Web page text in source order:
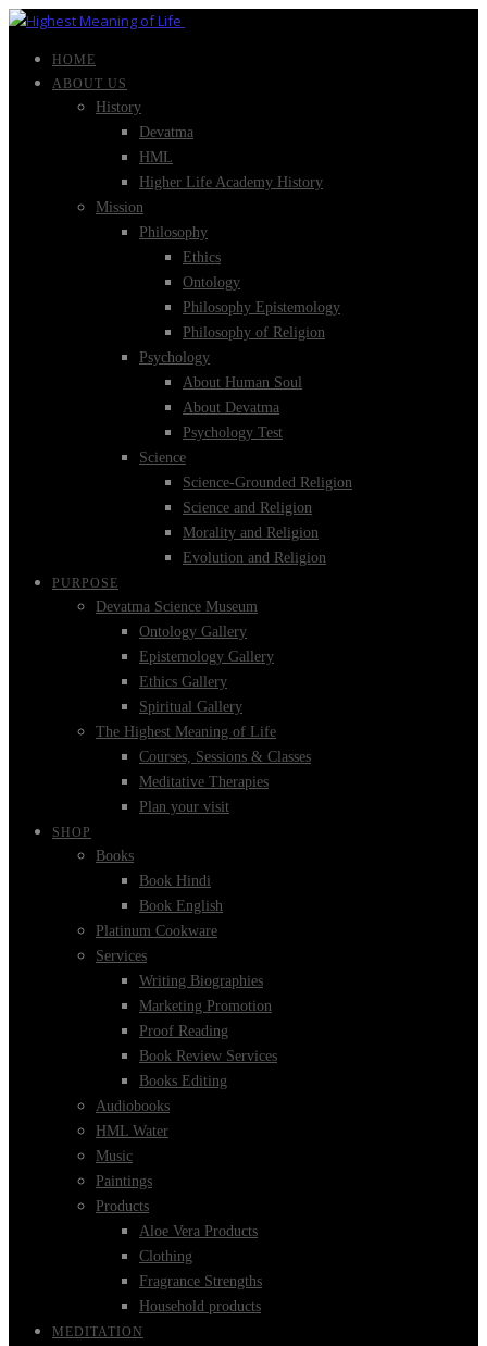
HOME
ABOUT US
History
Devatma
HML
Higher Life Academy History
Mission
Philosophy
Ethics
Ontology
Philosophy Epistemology
Philosophy of Religion
Psychology
About Human Soul
About Devatma
Psychology Test
Science
Science-Grounded Religion
Science and Religion
Morality and Religion
Evolution and Religion
PURPOSE
Devatma Science Museum
Ontology Gallery
Epistemology Gallery
Ethics Gallery
Spiritual Gallery
The Highest Meaning of Life
Courses, Sessions & Classes
Meditative Therapies
Plan your visit
SHOP
Books
Book Hindi
Book English
Platinum Cookware
Services
Writing Biographies
Marketing Promotion
Proof Reading
Book Review Services
Books Editing
Audiobooks
HML Water
Music
Paintings
Products
Aloe Vera Products
Clothing
Fragrance Strengths
Household products
MEDITATION